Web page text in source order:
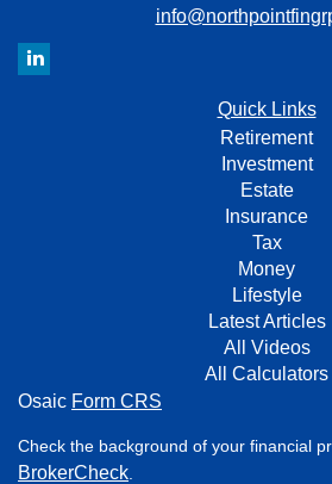
Quick Links
Retirement
Investment
Estate
Insurance
Tax
Money
Lifestyle
Latest Articles
All Videos
All Calculators
Osaic Form CRS
Check the background of your financial
BrokerCheck